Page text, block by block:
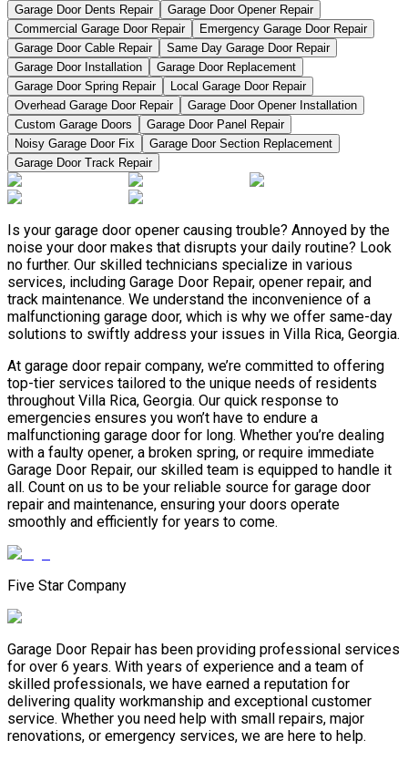
Garage Door Dents Repair
Garage Door Opener Repair
Commercial Garage Door Repair
Emergency Garage Door Repair
Garage Door Cable Repair
Same Day Garage Door Repair
Garage Door Installation
Garage Door Replacement
Garage Door Spring Repair
Local Garage Door Repair
Overhead Garage Door Repair
Garage Door Opener Installation
Custom Garage Doors
Garage Door Panel Repair
Noisy Garage Door Fix
Garage Door Section Replacement
Garage Door Track Repair
Is your garage door opener causing trouble? Annoyed by the
noise your door makes that disrupts your daily routine? Look
no further. Our skilled technicians specialize in various
services, including Garage Door Repair, opener repair, and
track maintenance. We understand the inconvenience of a
malfunctioning garage door, which is why we offer same-day
solutions to swiftly address your issues in Villa Rica, Georgia.
At garage door repair company, we’re committed to offering
top-tier services tailored to the unique needs of residents
throughout Villa Rica, Georgia. Our quick response to
emergencies ensures you won’t have to endure a
malfunctioning garage door for long. Whether you’re dealing
with a faulty opener, a broken spring, or require immediate
Garage Door Repair, our skilled team is equipped to handle it
all. Count on us to be your reliable source for garage door
repair and maintenance, ensuring your doors operate
smoothly and efficiently for years to come.
Five Star Company
Garage Door Repair has been providing professional services
for over 6 years. With years of experience and a team of
skilled professionals, we have earned a reputation for
delivering quality workmanship and exceptional customer
service. Whether you need help with small repairs, major
renovations, or emergency services, we are here to help.